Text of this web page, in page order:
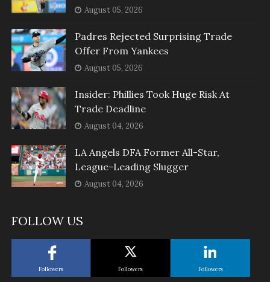
August 05, 2026
Padres Rejected Surprising Trade
Offer From Yankees
August 05, 2026
Insider: Phillies Took Huge Risk At
Trade Deadline
August 04, 2026
LA Angels DFA Former All-Star,
League-Leading Slugger
August 04, 2026
FOLLOW US
Followers Followers Followers